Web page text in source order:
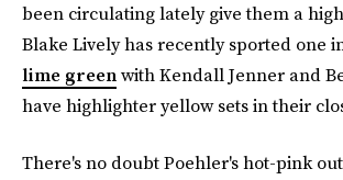
been circulating lately give them a
Blake Lively has recently sported one
lime greenwith Kendall Jenner and
have highlighter yellow sets in their
There's no doubt Poehler's hot-pink